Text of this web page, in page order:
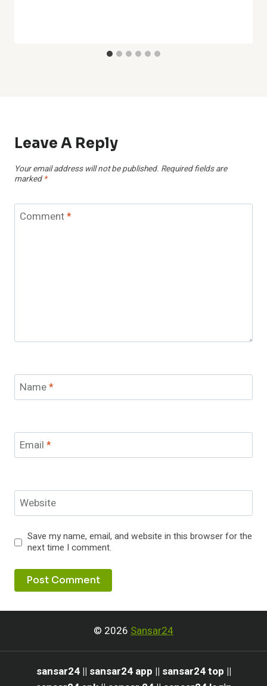
Leave A Reply
Your email address will not be published. Required fields are
marked *
Comment*
Name*
Email *
Website
Save my name, email, and website in this browser for the
next time I comment.
© 2026 Sansar24
sansar24 || sansar24 app || sansar24 top ||